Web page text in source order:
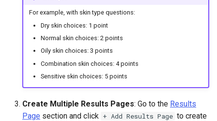
For example, with skin type questions:
Dry skin choices: 1 point
Normal skin choices: 2 points
Oily skin choices: 3 points
Combination skin choices: 4 points
Sensitive skin choices: 5 points
Create Multiple Results Pages: Go to the Results
Page section and click + Add Results Page to create